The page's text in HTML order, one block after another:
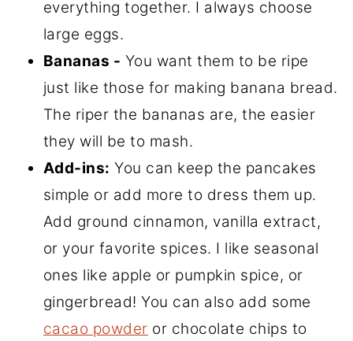
everything together. I always choose
large eggs.
Bananas - You want them to be ripe
just like those for making banana bread.
The riper the bananas are, the easier
they will be to mash.
Add-ins: You can keep the pancakes
simple or add more to dress them up.
Add ground cinnamon, vanilla extract,
or your favorite spices. I like seasonal
ones like apple or pumpkin spice, or
gingerbread! You can also add some
cacao powder or chocolate chips to